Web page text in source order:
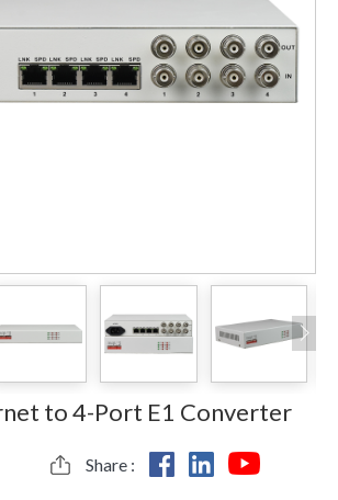
to 4-Port E1 Converter
Share :